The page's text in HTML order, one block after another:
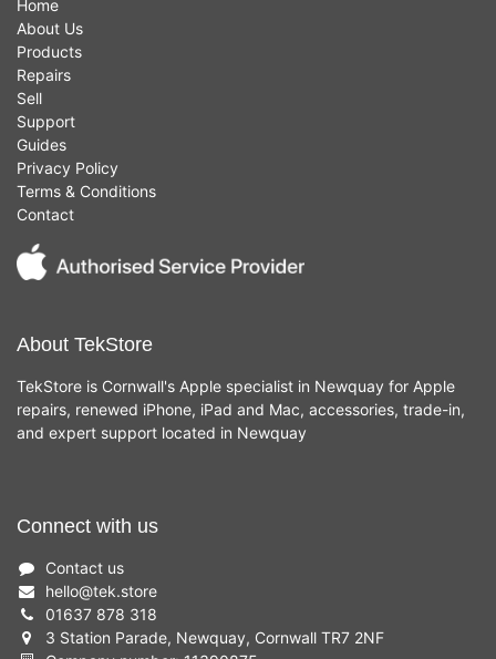
Home
About Us
Products
Repairs
Sell
Support
Guides
Privacy Policy
Terms & Conditions
Contact
About TekStore
TekStore is Cornwall's Apple specialist in Newquay for Apple
repairs, renewed iPhone, iPad and Mac, accessories, trade-in,
and expert support located in Newquay
Connect with us
Contact us
hello@tek.store
01637 878 318
3 Station Parade, Newquay, Cornwall TR7 2NF